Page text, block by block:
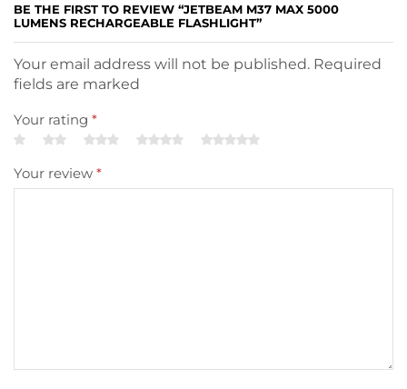
BE THE FIRST TO REVIEW “JETBEAM M37 MAX 5000
LUMENS RECHARGEABLE FLASHLIGHT”
Your email address will not be published. Required
fields are marked
Your rating *
Your review *